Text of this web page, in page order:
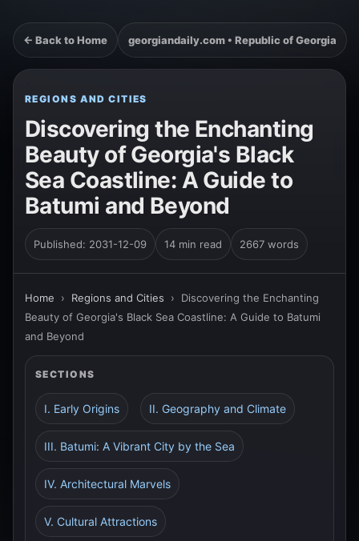
← Back to Home georgiandaily.com • Republic of Georgia
REGIONS AND CITIES
Discovering the Enchanting
Beauty of Georgia's Black
Sea Coastline: A Guide to
Batumi and Beyond
Published: 2031-12-09 14 min read 2667 words
Home › Regions and Cities › Discovering the Enchanting
Beauty of Georgia's Black Sea Coastline: A Guide to Batumi
and Beyond
SECTIONS
I. Early Origins II. Geography and Climate
III. Batumi: A Vibrant City by the Sea
IV. Architectural Marvels
V. Cultural Attractions